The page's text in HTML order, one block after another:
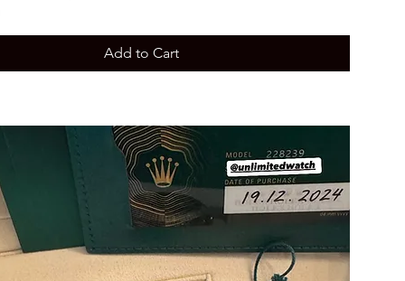
Add to Cart